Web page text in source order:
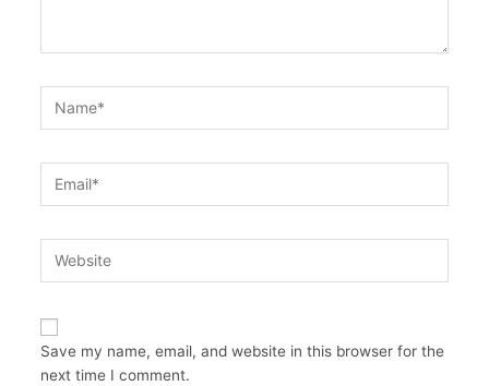
Save my name, email, and website in this browser for the
next time I comment.